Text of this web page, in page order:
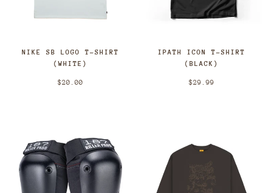
NIKE SB LOGO T-SHIRT
(WHITE)
$20.00
IPATH ICON T-SHIRT
(BLACK)
$29.99